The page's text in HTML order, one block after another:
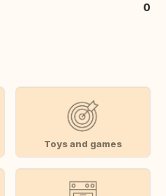
0
Toys and games